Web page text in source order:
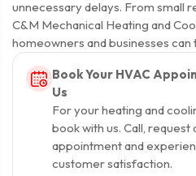
unnecessary delays. From small
C&M Mechanical Heating and
homeowners and businesses can
Book Your HVAC
Us
For your heating and
book with us. Call, request
appointment and
customer satisfaction.